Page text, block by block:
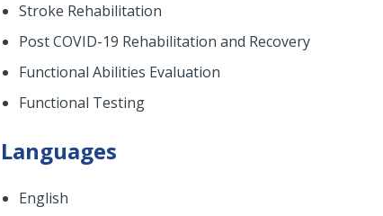
Stroke Rehabilitation
Post COVID-19 Rehabilitation and Recovery
Functional Abilities Evaluation
Functional Testing
Languages
English